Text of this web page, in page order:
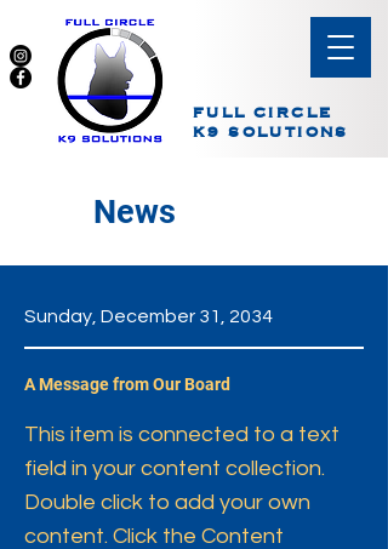
FULL CIRCLE
K9 SOLUTIONS
News
Sunday, December 31, 2034
A Message from Our Board
This item is connected to a text
field in your content collection.
Double click to add your own
content. Click the Content